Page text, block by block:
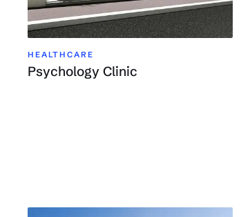
HEALTHCARE
Psychology Clinic